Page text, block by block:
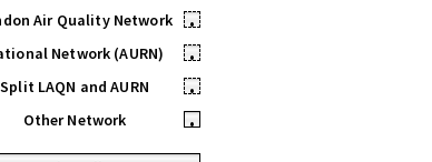
Air Quality Network
•
Network (AURN)
•
Split LAQN and AURN
•
Other Network
•